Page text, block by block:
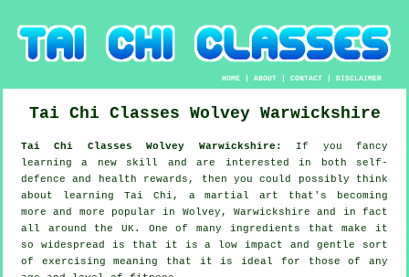
HOME |ABOUT |CONTACT |DISCLAIMER
Tai Chi Classes Wolvey Warwickshire
Tai Chi Classes Wolvey Warwickshire: If you fancy
learning a new skill
and are interested in both self-
defence and health rewards, then you could possibly think
about learning Tai Chi , a martial art that's becoming
more and more popular in Wolvey, Warwickshire and in fact
all around the UK. One of many ingredients that make it
so widespread is that it is a low impact and gentle sort
of exercising meaning that it is ideal for those of any